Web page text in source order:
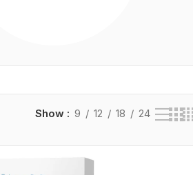
Show 9 12 18 24